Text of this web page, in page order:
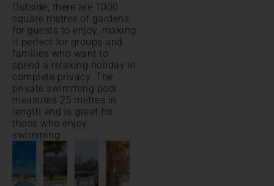
Outside, there are 1000
square metres of gardens
for guests to enjoy, making
it perfect for groups and
families who want to
spend a relaxing holiday in
complete privacy. The
private swimming pool
measures 25 metres in
length and is great for
those who enjoy
swimming.